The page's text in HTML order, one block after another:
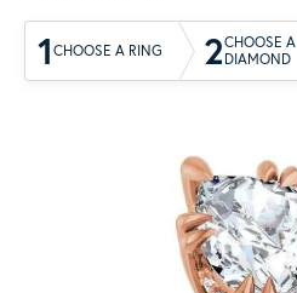
1 CHOOSE A RING 2CHOOSE A
DIAMOND